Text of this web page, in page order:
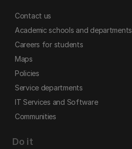
Contact us
Academic schools and departments
Careers for students
Maps
Policies
Service departments
IT Services and Software
Communities
Do it